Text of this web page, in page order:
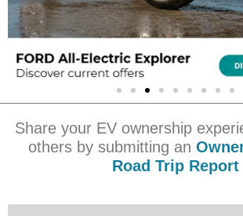
Share your EV ownership
others by submitting an
Road Trip Report